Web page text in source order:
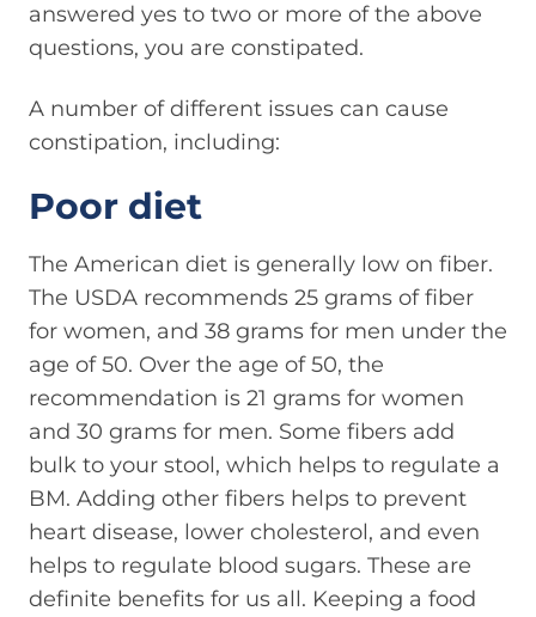
answered yes to two or more of the above
questions, you are constipated.
A number of different issues can cause
constipation, including:
Poor diet
The American diet is generally low on fiber.
The USDA recommends 25 grams of fiber
for women, and 38 grams for men under the
age of 50. Over the age of 50, the
recommendation is 21 grams for women
and 30 grams for men. Some fibers add
bulk to your stool, which helps to regulate a
BM. Adding other fibers helps to prevent
heart disease, lower cholesterol, and even
helps to regulate blood sugars. These are
definite benefits for us all. Keeping a food